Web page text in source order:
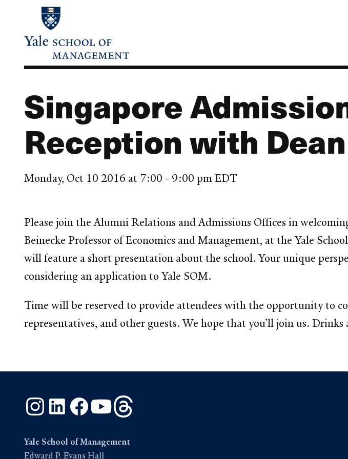
content
Singapore
Reception with
Monday, Oct 10 2016 at 7:00 - 9:00 pm EDT
Please join the Alumni Relations and Admissions Offices in
Beinecke Professor of Economics and Management, at the Yale
will feature a short presentation about the school. Your unique
considering an application to Yale SOM.
Time will be reserved to provide attendees with the opportunity to
representatives, and other guests. We hope that you’ll join us.
InstagramLinkedInFacebook
YouTube
Yale School of Management
Edward P. Evans Hall